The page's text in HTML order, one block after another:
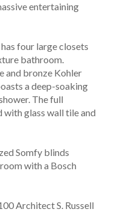
entertaining
four large closets
bathroom.
and bronze Kohler
a deep-soaking
The full
with glass wall tile and
Somfy blinds
with a Bosch
Architect S. Russell